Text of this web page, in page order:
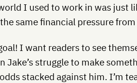
I used to work in was just
same financial pressure from
I want readers to see
Jake’s struggle to make
stacked against him. I’m